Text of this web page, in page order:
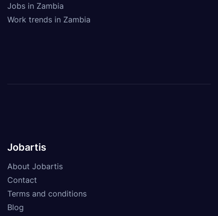
Jobs in Zambia
Work trends in Zambia
Jobartis
About Jobartis
Contact
Terms and conditions
Blog